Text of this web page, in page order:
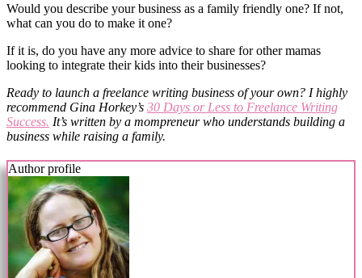
Would you describe your business as a family friendly one? If not,
what can you do to make it one?
If it is, do you have any more advice to share for other mamas
looking to integrate their kids into their businesses?
Ready to launch a freelance writing business of your own? I highly
recommend Gina Horkey’s 30 Days or Less to Freelance Writing
Success. It’s written by a mompreneur who understands building a
business while raising a family.
Author profile